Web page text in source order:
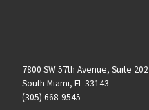
7800 SW 57th Avenue, Suite 202
South Miami, FL 33143
(305) 668-9545